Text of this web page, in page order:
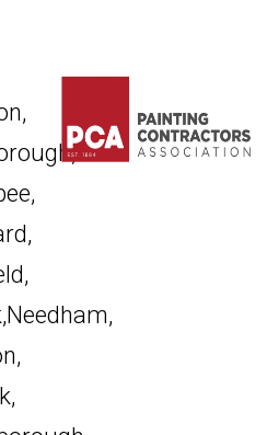
,
,
,
,
,
,Needham,
,
,